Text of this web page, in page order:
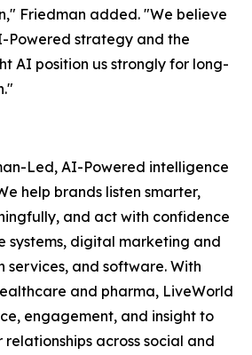
Friedman added. "We believe
Powered strategy and the
AI position us strongly for long-
Led, AI-Powered intelligence
help brands listen smarter,
and act with confidence
systems, digital marketing and
services, and software. With
and pharma, LiveWorld
engagement, and insight to
across social and